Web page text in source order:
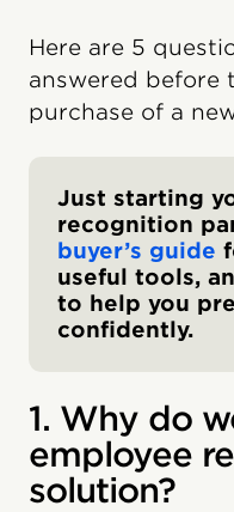
Here are 5
answered before
purchase of a
Just starting
recognition
buyer’s guide
useful tools,
to help you
confidently.
1. Why do
employee
solution?